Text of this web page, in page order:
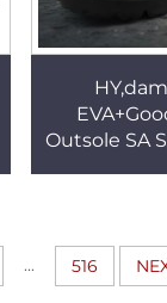
Outsole SA
... 516